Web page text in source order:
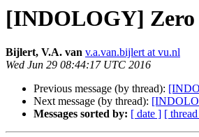
[INDOLOGY]
Bijlert, V.A. van v.a.van.bijlert at vu.nl
Wed Jun 29 08:44:17 UTC 2016
Previous message (by thread):
Next message (by thread):
Messages sorted by: [ date ] [